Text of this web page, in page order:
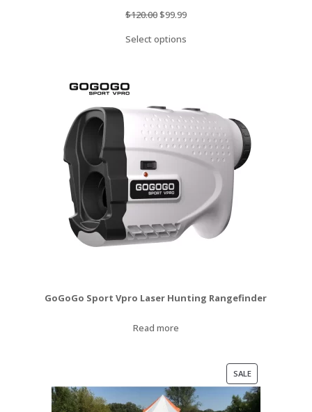
$120.00Original
was:
$99.99Current
is:
Select options
GoGoGo Sport Vpro Laser Hunting Rangefinder
Read more
SALEPRODUCT
ON
SALE